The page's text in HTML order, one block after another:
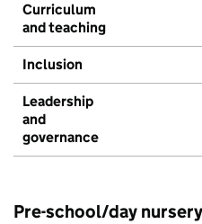
Curriculum
and teaching
Inclusion
Leadership
and
governance
Pre-school/day